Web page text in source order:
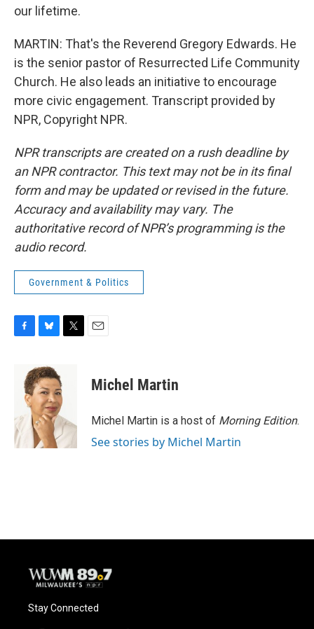
our lifetime.
MARTIN: That's the Reverend Gregory Edwards. He
is the senior pastor of Resurrected Life Community
Church. He also leads an initiative to encourage
more civic engagement. Transcript provided by
NPR, Copyright NPR.
NPR transcripts are created on a rush deadline by
an NPR contractor. This text may not be in its final
form and may be updated or revised in the future.
Accuracy and availability may vary. The
authoritative record of NPR’s programming is the
audio record.
Government & Politics
o
k
u
e
s
k
y
e
r
Michel Martin
Michel Martin is a host of Morning Edition.
See stories by Michel Martin
Stay Connected